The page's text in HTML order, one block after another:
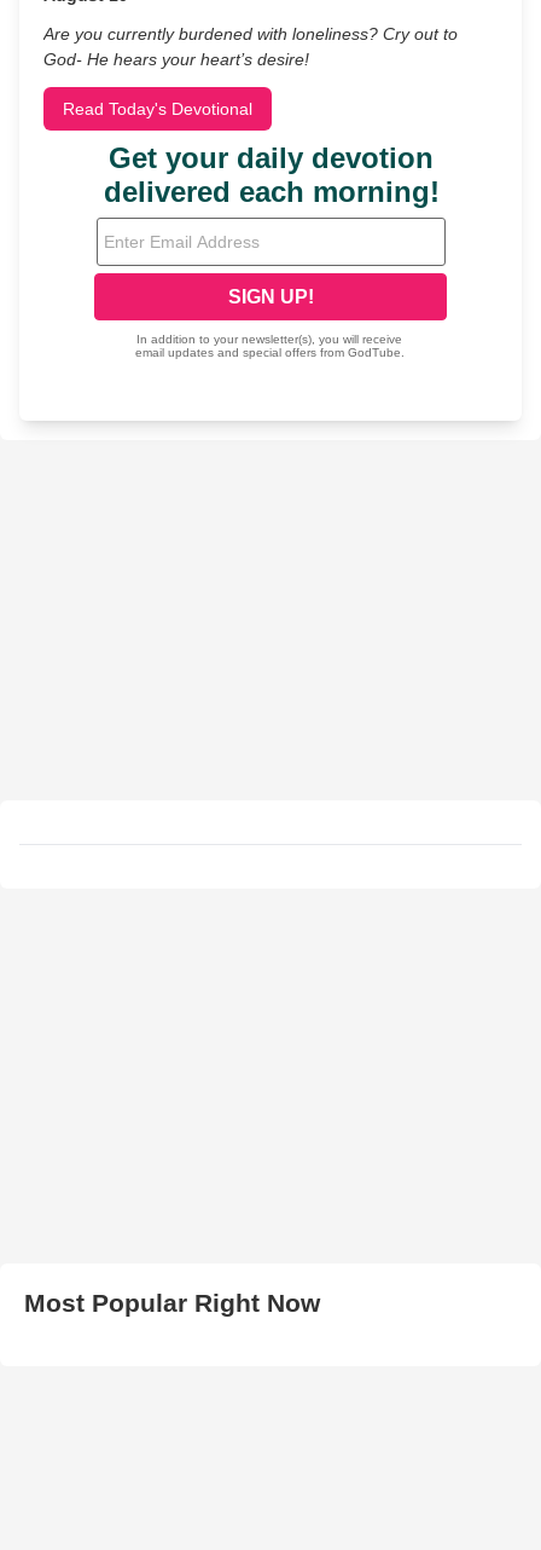
Are you currently burdened with loneliness? Cry out to
God- He hears your heart’s desire!
Read Today's Devotional
Most Popular Right Now